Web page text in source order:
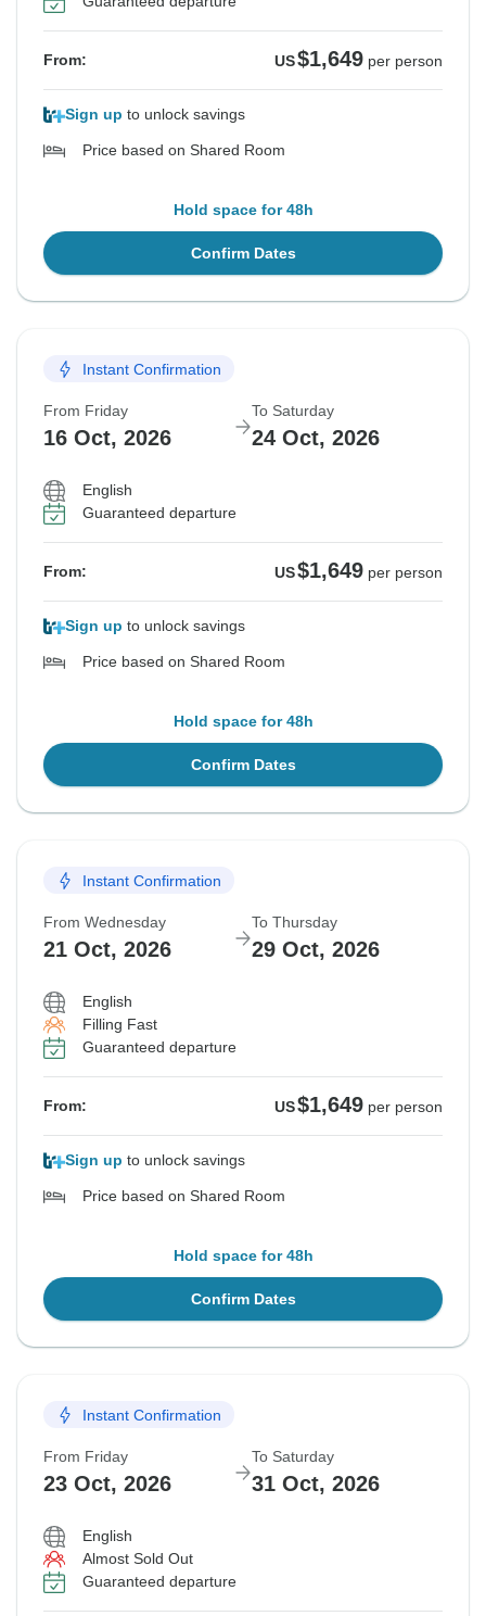
From: US$1,649 per person
Sign up to unlock savings
Price based on Shared Room
Hold space for 48h
Confirm Dates
Instant Confirmation
From Friday
16 Oct, 2026
To Saturday
24 Oct, 2026
English
Guaranteed departure
From: US$1,649 per person
Sign up to unlock savings
Price based on Shared Room
Hold space for 48h
Confirm Dates
Instant Confirmation
From Wednesday
21 Oct, 2026
To Thursday
29 Oct, 2026
English
Filling Fast
Guaranteed departure
From: US$1,649 per person
Sign up to unlock savings
Price based on Shared Room
Hold space for 48h
Confirm Dates
Instant Confirmation
From Friday
23 Oct, 2026
To Saturday
31 Oct, 2026
English
Almost Sold Out
Guaranteed departure